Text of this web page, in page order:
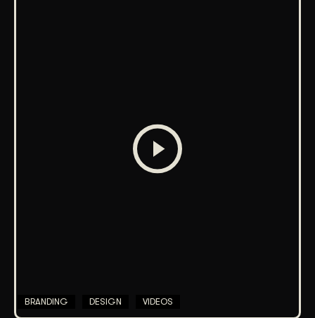
BRANDING DESIGN VIDEOS